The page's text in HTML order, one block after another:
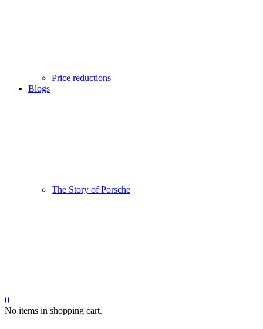
Price reductions
Blogs
The Story of Porsche
0
No items in shopping cart.